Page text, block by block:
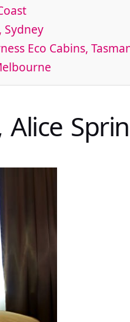
Sydney
Eco Cabins,
Alice